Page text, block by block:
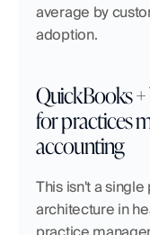
average by
adoption.
QuickBooks
for practices
accounting
This isn't a
architecture in